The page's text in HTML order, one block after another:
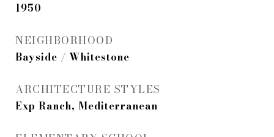
1950
NEIGHBORHOOD
Bayside / Whitestone
ARCHITECTURE STYLES
Exp Ranch, Mediterranean